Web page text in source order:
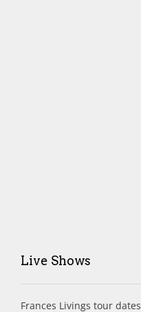
Live Shows
Frances Livings tour dates